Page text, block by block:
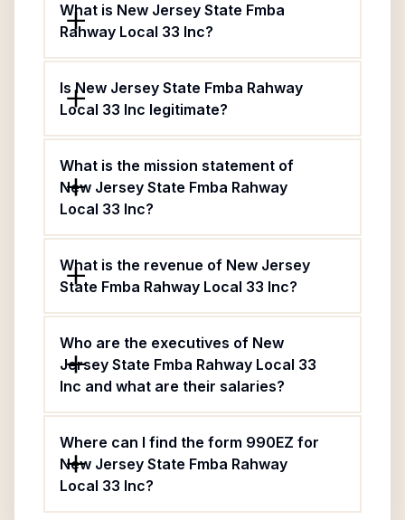
What is New Jersey State Fmba
Rahway Local 33 Inc?
Is New Jersey State Fmba Rahway
Local 33 Inc legitimate?
What is the mission statement of
New Jersey State Fmba Rahway
Local 33 Inc?
What is the revenue of New Jersey
State Fmba Rahway Local 33 Inc?
Who are the executives of New
Jersey State Fmba Rahway Local 33
Inc and what are their salaries?
Where can I find the form 990EZ for
New Jersey State Fmba Rahway
Local 33 Inc?